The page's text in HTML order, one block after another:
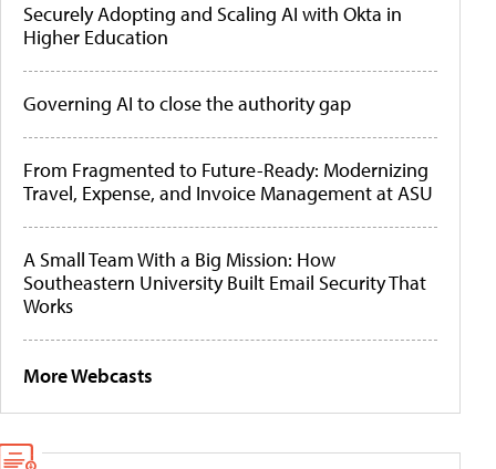
Securely Adopting and Scaling AI with Okta in
Higher Education
Governing AI to close the authority gap
From Fragmented to Future-Ready: Modernizing
Travel, Expense, and Invoice Management at ASU
A Small Team With a Big Mission: How
Southeastern University Built Email Security That
Works
More Webcasts